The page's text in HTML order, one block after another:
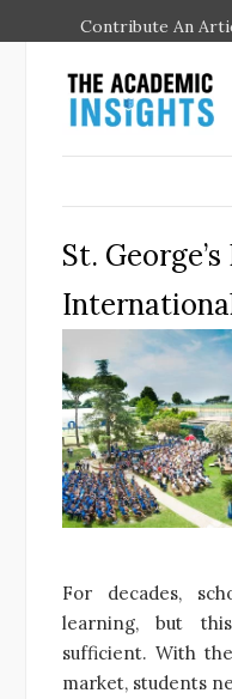
Contribute An
St.
For decades,
learning, but
sufficient. With
market, students